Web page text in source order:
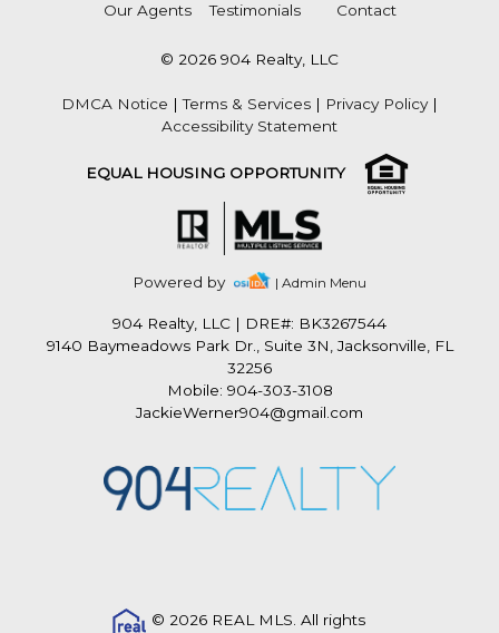
Our Agents Testimonials Contact
© 2026 904 Realty, LLC
DMCA Notice |Terms & Services | Privacy Policy|
Accessibility Statement
EQUAL HOUSING OPPORTUNITY
Powered by | Admin Menu
904 Realty, LLC | DRE#: BK3267544
9140 Baymeadows Park Dr., Suite 3N, Jacksonville, FL
32256
Mobile: 904-303-3108
JackieWerner904@gmail.com
© 2026 REAL MLS. All rights